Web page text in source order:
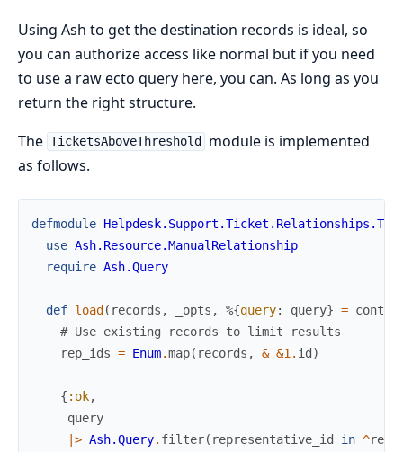
Using Ash to get the destination records is ideal, so
you can authorize access like normal but if you need
to use a raw ecto query here, you can. As long as you
return the right structure.
The TicketsAboveThreshold
module is implemented
as follows.
defmodule
use Ash.Resource.ManualRelationship
require Ash.Query
def load ( records , _opts , %{query: query} =
# Use existing records to limit results
rep_ids = Enum.map( records , & &1 . id )
{ :ok,
query
|> Ash.Query. filter( representative_id in ^